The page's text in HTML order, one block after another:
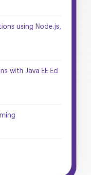
using Node.js,
with Java EE Ed